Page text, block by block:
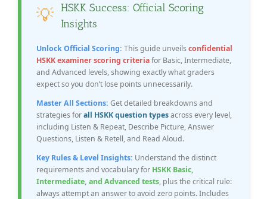
💡 HSKK Success: Official Scoring
Insights
Unlock Official Scoring: This guide unveilsconfidential
HSKK examiner scoring criteriafor Basic, Intermediate,
and Advanced levels, showing exactly what graders
expect so you don’t lose points unnecessarily.
Master All Sections: Get detailed breakdowns and
strategies forall HSKK question typesacross every level,
including Listen & Repeat, Describe Picture, Answer
Questions, Listen & Retell, and Read Aloud.
Key Rules & Level Insights: Understand the distinct
requirements and vocabulary for HSKK Basic,
Intermediate, and Advanced tests, plus the critical rule:
always attempt an answer to avoid zero points. Includes